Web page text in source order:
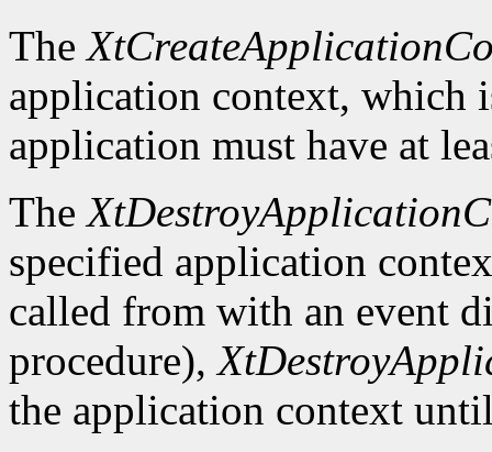
The
application context, which
application must have at
The
specified application
called from with an event
procedure),
the application context